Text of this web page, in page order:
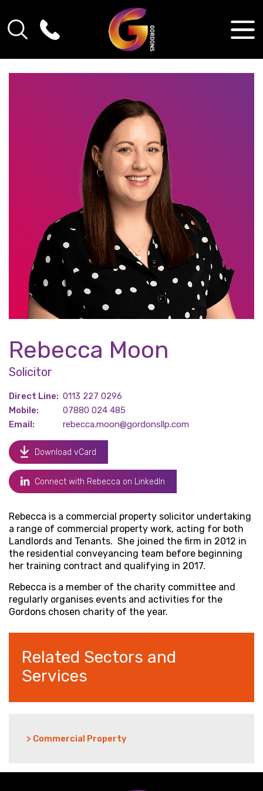
Rebecca Moon
Solicitor
Direct Line: 0113 227 0296
Mobile:
07880 024 485
Email:
rebecca.moon@gordonsllp.com
Download vCard
Connect with Rebecca on LinkedIn
Rebecca is a commercial property solicitor undertaking
a range of commercial property work, acting for both
Landlords and Tenants. She joined the firm in 2012 in
the residential conveyancing team before beginning
her training contract and qualifying in 2017.
Rebecca is a member of the charity committee and
regularly organises events and activities for the
Gordons chosen charity of the year.
Related Sectors and
Services
> Commercial Property